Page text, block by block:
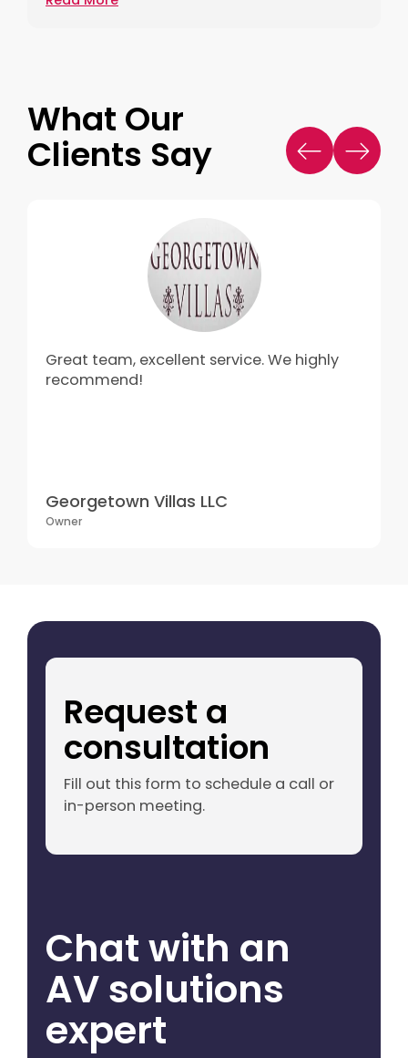
What Our
Clients Say
Great team, excellent service. We highly
recommend!
Georgetown Villas LLC
Owner
Chat with an
AV solutions
expert
Request a
consultation
Fill out this form to schedule a call or
in-person meeting.